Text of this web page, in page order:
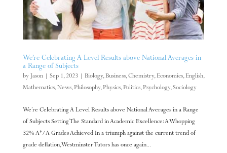
We’re Celebrating A Level Results above National Averages in
a Range of Subjects
by Jason| Sep 1, 2023| Biology, Business,Chemistry, Economics, English,
Mathematics,News, Philosophy, Physics, Politics, Psychology,Sociology
We’re Celebrating A Level Results above National Averages in a Range
of Subjects Setting The Standard in Academic Excellence: A Whopping
32% A*/A Grades Achieved In a triumph against the current trend of
grade deflation, Westminster Tutors has once again...